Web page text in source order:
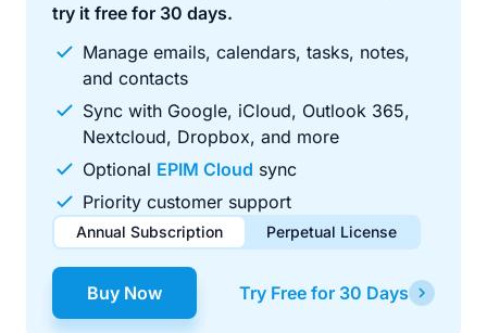
try it free for 30 days.
Manage emails, calendars, tasks, notes,
and contacts
Sync with Google, iCloud, Outlook 365,
Nextcloud, Dropbox, and more
Optional EPIM Cloud sync
Priority customer support
Annual Subscription Perpetual License
$49.00 / year
Renews automatically each year. Cancel anytime to stop
$99.00 one-time
Pay once, use forever. Includes 1 year of free updates.
Buy Now Try Free for 30 Days